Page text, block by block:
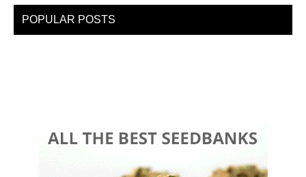
POPULAR POSTS